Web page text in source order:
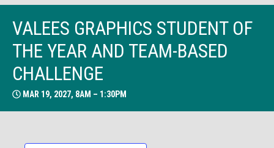
VALEES GRAPHICS STUDENT OF
THE YEAR AND TEAM-BASED
CHALLENGE
MAR 19, 2027, 8AM – 1:30PM